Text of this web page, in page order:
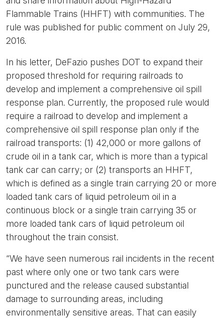
Flammable Trains (HHFT) with communities. The
rule was published for public comment on July 29,
2016.
In his letter, DeFazio pushes DOT to expand their
proposed threshold for requiring railroads to
develop and implement a comprehensive oil spill
response plan. Currently, the proposed rule would
require a railroad to develop and implement a
comprehensive oil spill response plan only if the
railroad transports: (1) 42,000 or more gallons of
crude oil in a tank car, which is more than a typical
tank car can carry; or (2) transports an HHFT,
which is defined as a single train carrying 20 or more
loaded tank cars of liquid petroleum oil in a
continuous block or a single train carrying 35 or
more loaded tank cars of liquid petroleum oil
throughout the train consist.
“We have seen numerous rail incidents in the recent
past where only one or two tank cars were
punctured and the release caused substantial
damage to surrounding areas, including
environmentally sensitive areas. That can easily